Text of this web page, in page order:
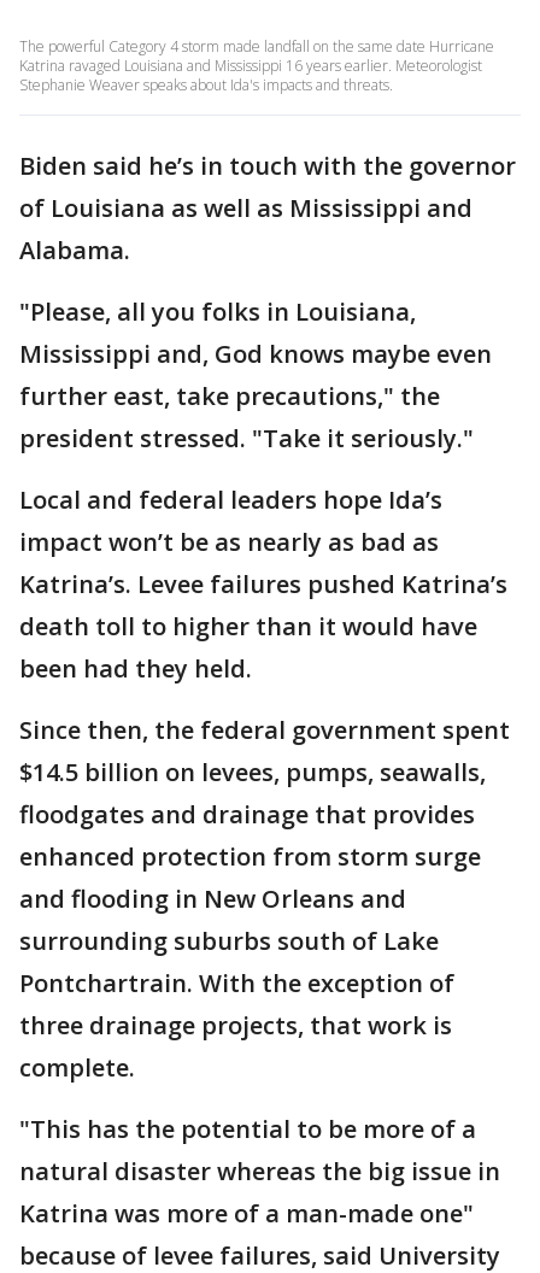
The powerful Category 4 storm made landfall on the same date Hurricane
Katrina ravaged Louisiana and Mississippi 16 years earlier. Meteorologist
Stephanie Weaver speaks about Ida's impacts and threats.
Biden said he’s in touch with the governor
of Louisiana as well as Mississippi and
Alabama.
"Please, all you folks in Louisiana,
Mississippi and, God knows maybe even
further east, take precautions," the
president stressed. "Take it seriously."
Local and federal leaders hope Ida’s
impact won’t be as nearly as bad as
Katrina’s. Levee failures pushed Katrina’s
death toll to higher than it would have
been had they held.
Since then, the federal government spent
$14.5 billion on levees, pumps, seawalls,
floodgates and drainage that provides
enhanced protection from storm surge
and flooding in New Orleans and
surrounding suburbs south of Lake
Pontchartrain. With the exception of
three drainage projects, that work is
complete.
"This has the potential to be more of a
natural disaster whereas the big issue in
Katrina was more of a man-made one"
because of levee failures, said University